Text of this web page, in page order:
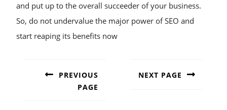
and put up to the overall succeeder of your business.
So, do not undervalue the major power of SEO and
start reaping its benefits now
NAVIGATION
PREVIOUS
PAGE
NEXT PAGE